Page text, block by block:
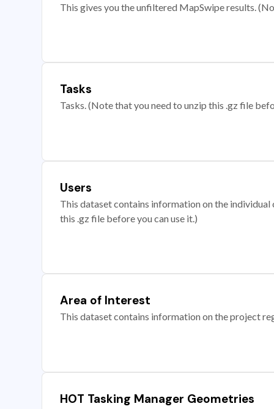
This gives you the unfiltered MapSwipe results.
Tasks
Tasks. (Note that you need to unzip this .gz file
Users
This dataset contains information on the
this .gz file before you can use it.)
Area of Interest
This dataset contains information on the project
HOT Tasking Manager Geometries